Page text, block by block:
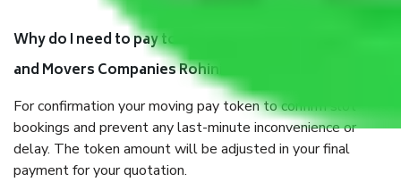
Why do I need to pay tokens in advance to Packers
and Movers Companies Rohini Delhi before shifting?
For confirmation your moving pay token to confirm slot
bookings and prevent any last-minute inconvenience or
delay. The token amount will be adjusted in your final
payment for your quotation.